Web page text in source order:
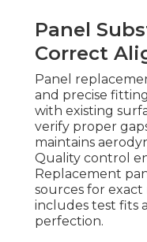
Panel
Correct
Panel
and precise
with existing
verify proper
maintains
Quality control
Replacement
sources for exact
includes test fits
perfection.